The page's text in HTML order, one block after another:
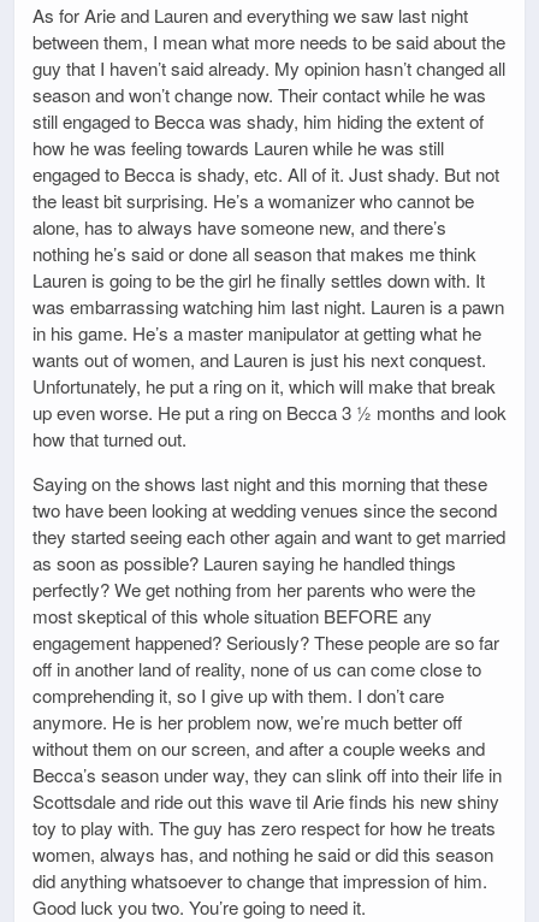
As for Arie and Lauren and everything we saw last night
between them, I mean what more needs to be said about the
guy that I haven’t said already. My opinion hasn’t changed all
season and won’t change now. Their contact while he was
still engaged to Becca was shady, him hiding the extent of
how he was feeling towards Lauren while he was still
engaged to Becca is shady, etc. All of it. Just shady. But not
the least bit surprising. He’s a womanizer who cannot be
alone, has to always have someone new, and there’s
nothing he’s said or done all season that makes me think
Lauren is going to be the girl he finally settles down with. It
was embarrassing watching him last night. Lauren is a pawn
in his game. He’s a master manipulator at getting what he
wants out of women, and Lauren is just his next conquest.
Unfortunately, he put a ring on it, which will make that break
up even worse. He put a ring on Becca 3 ½ months and look
how that turned out.
Saying on the shows last night and this morning that these
two have been looking at wedding venues since the second
they started seeing each other again and want to get married
as soon as possible? Lauren saying he handled things
perfectly? We get nothing from her parents who were the
most skeptical of this whole situation BEFORE any
engagement happened? Seriously? These people are so far
off in another land of reality, none of us can come close to
comprehending it, so I give up with them. I don’t care
anymore. He is her problem now, we’re much better off
without them on our screen, and after a couple weeks and
Becca’s season under way, they can slink off into their life in
Scottsdale and ride out this wave til Arie finds his new shiny
toy to play with. The guy has zero respect for how he treats
women, always has, and nothing he said or did this season
did anything whatsoever to change that impression of him.
Good luck you two. You’re going to need it.